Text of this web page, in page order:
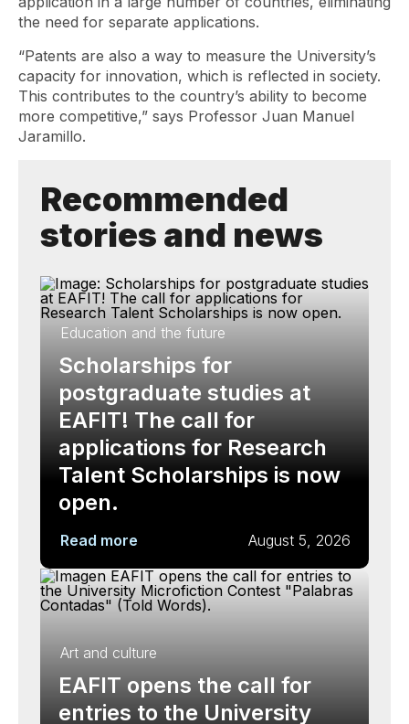
the need for separate applications.
“Patents are also a way to measure the University’s
capacity for innovation, which is reflected in society.
This contributes to the country’s ability to become
more competitive,” says Professor Juan Manuel
Jaramillo.
Recommended
stories and news
Education and the future
Scholarships for
postgraduate studies at
EAFIT! The call for
applications for Research
Talent Scholarships is now
open.
Read more August 5, 2026
Art and culture
EAFIT opens the call for
entries to the University